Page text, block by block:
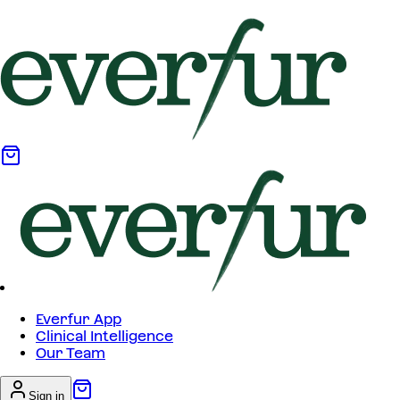
Everfur App
Clinical Intelligence
Our Team
Sign in